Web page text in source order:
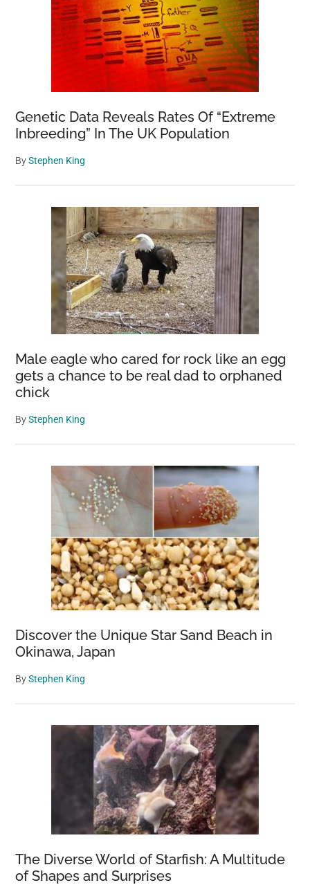
Genetic Data Reveals Rates Of “Extreme
Inbreeding” In The UK Population
ByStephen King
Male eagle who cared for rock like an egg
gets a chance to be real dad to orphaned
chick
ByStephen King
Discover the Unique Star Sand Beach in
Okinawa, Japan
ByStephen King
The Diverse World of Starfish: A Multitude
of Shapes and Surprises